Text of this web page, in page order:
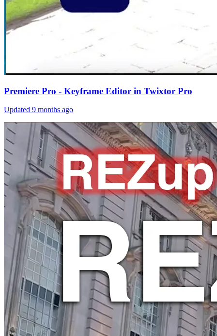
Premiere Pro - Keyframe Editor in Twixtor Pro
Updated 9 months ago